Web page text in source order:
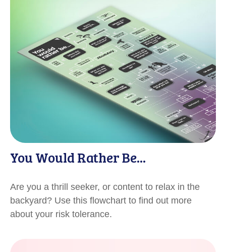
You Would Rather Be...
Are you a thrill seeker, or content to relax in the
backyard? Use this flowchart to find out more
about your risk tolerance.